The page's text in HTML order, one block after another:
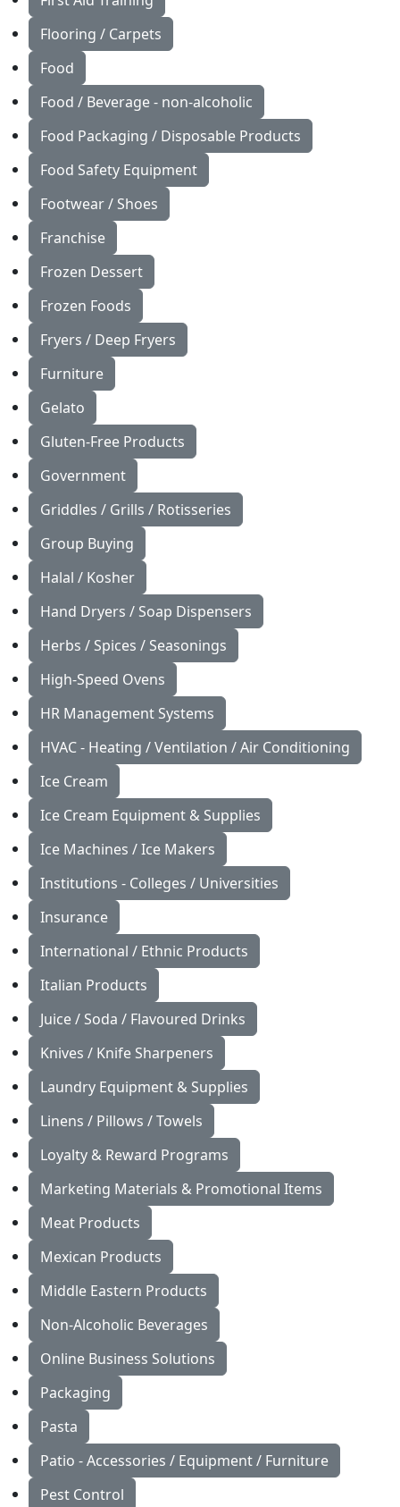
Flooring / Carpets
Food
Food / Beverage - non-alcoholic
Food Packaging / Disposable Products
Food Safety Equipment
Footwear / Shoes
Franchise
Frozen Dessert
Frozen Foods
Fryers / Deep Fryers
Furniture
Gelato
Gluten-Free Products
Government
Griddles / Grills / Rotisseries
Group Buying
Halal / Kosher
Hand Dryers / Soap Dispensers
Herbs / Spices / Seasonings
High-Speed Ovens
HR Management Systems
HVAC - Heating / Ventilation / Air Conditioning
Ice Cream
Ice Cream Equipment & Supplies
Ice Machines / Ice Makers
Institutions - Colleges / Universities
Insurance
International / Ethnic Products
Italian Products
Juice / Soda / Flavoured Drinks
Knives / Knife Sharpeners
Laundry Equipment & Supplies
Linens / Pillows / Towels
Loyalty & Reward Programs
Marketing Materials & Promotional Items
Meat Products
Mexican Products
Middle Eastern Products
Non-Alcoholic Beverages
Online Business Solutions
Packaging
Pasta
Patio - Accessories / Equipment / Furniture
Pest Control